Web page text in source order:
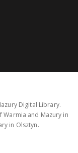
Digital Library.
and Mazury in
in Olsztyn.